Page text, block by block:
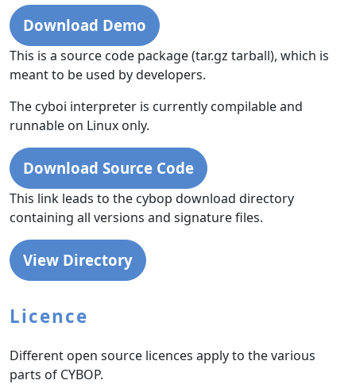
Download Demo
This is a source code package (tar.gz tarball), which is
meant to be used by developers.
The cyboi interpreter is currently compilable and
runnable on Linux only.
Download Source Code
This link leads to the cybop download directory
containing all versions and signature files.
View Directory
Licence
Different open source licences apply to the various
parts of CYBOP.